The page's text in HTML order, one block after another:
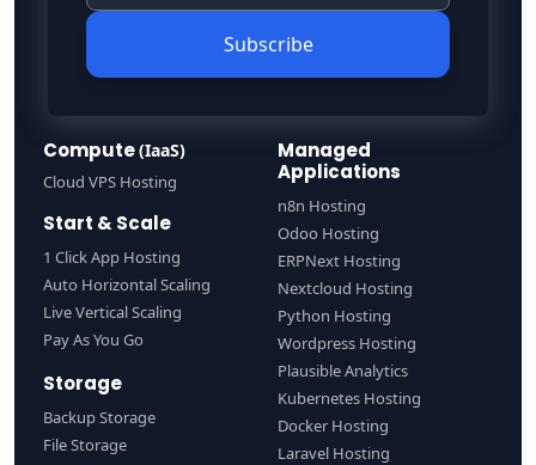
Subscribe
Compute(IaaS)
Cloud VPS Hosting
Start & Scale
1 Click App Hosting
Auto Horizontal Scaling
Live Vertical Scaling
Pay As You Go
Storage
Backup Storage
File Storage
Managed
Applications
n8n Hosting
Odoo Hosting
ERPNext Hosting
Nextcloud Hosting
Python Hosting
Wordpress Hosting
Plausible Analytics
Kubernetes Hosting
Docker Hosting
Laravel Hosting